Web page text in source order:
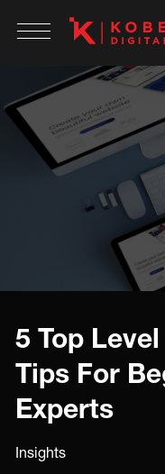
5 Top
Tips For
Experts
Insights